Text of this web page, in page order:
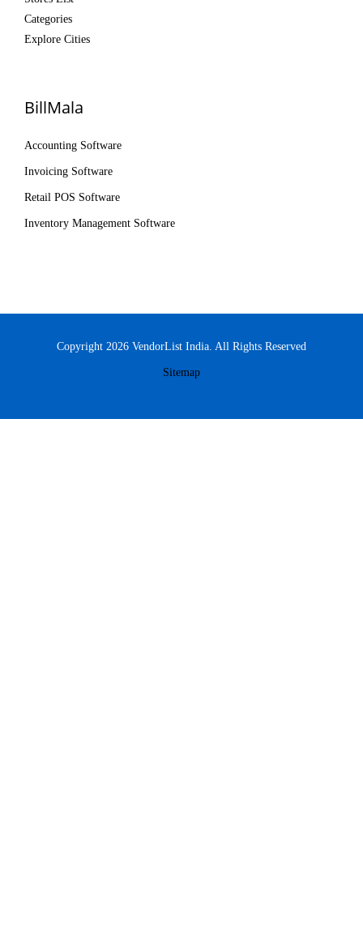
Categories
Explore Cities
BillMala
Accounting Software
Invoicing Software
Retail POS Software
Inventory Management Software
Copyright 2026 VendorList India. All Rights Reserved
Sitemap